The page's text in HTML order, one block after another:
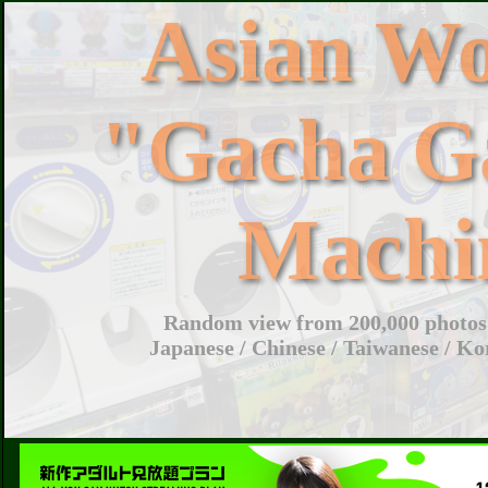
Asian
"Gacha
Random view from 200,000
Japanese / Chinese / Taiwanese /